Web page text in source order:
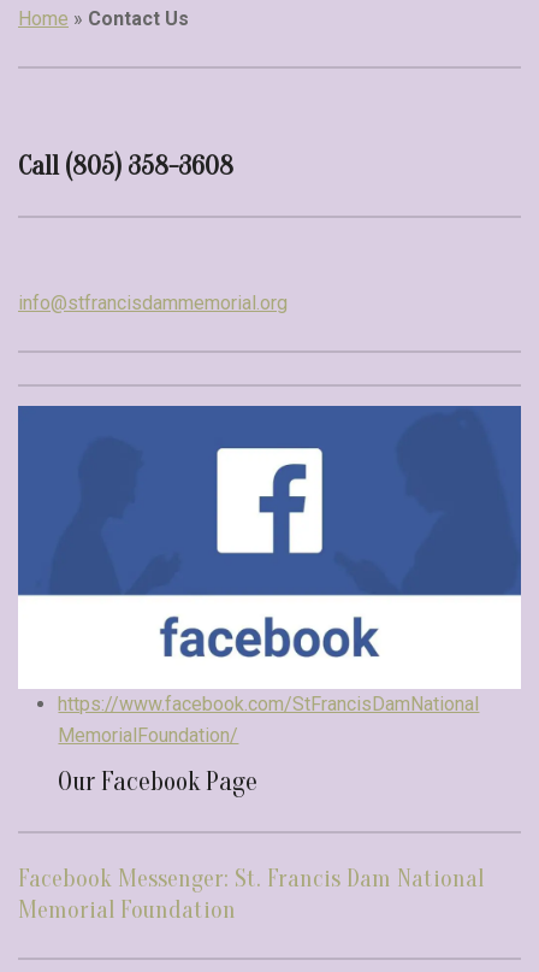
Home » Contact Us
Call (805) 358-3608
info@stfrancisdammemorial.org
https://www.facebook.com/StFrancisDamNational
MemorialFoundation/
Our Facebook Page
Facebook Messenger: St. Francis Dam National
Memorial Foundation